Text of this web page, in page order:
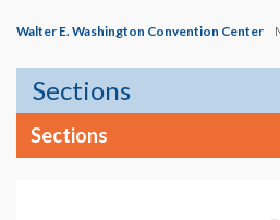
Walter E. Washington Convention Center
Sections
Sections